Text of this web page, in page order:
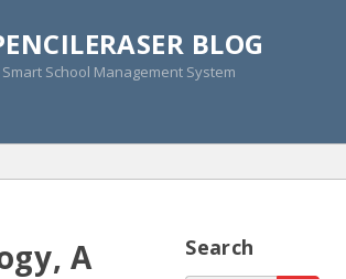
BLOG
School Management System
Archive » March
A
Search